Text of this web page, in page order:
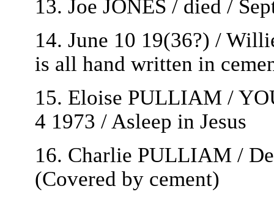
13. Joe JONES / died /
14. June 10 19(36?) /
is all hand written in
15. Eloise PULLIAM /
4 1973 / Asleep in Jesus
16. Charlie PULLIAM /
(Covered by cement)